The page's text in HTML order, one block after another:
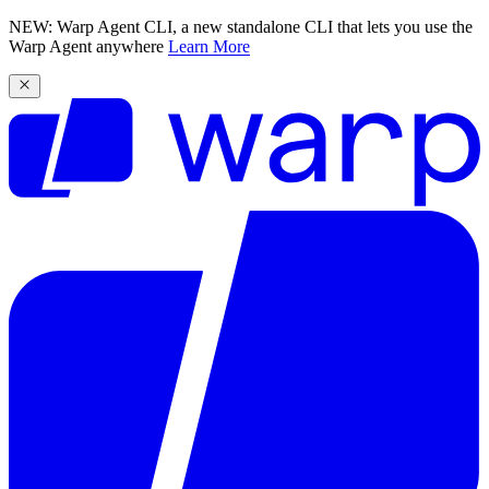
NEW: Warp Agent CLI, a new standalone CLI that lets you use the
Warp Agent anywhere Learn More